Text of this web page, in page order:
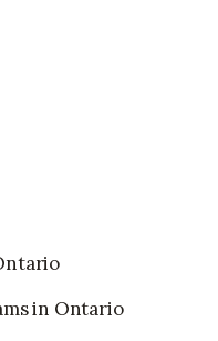
in Ontario